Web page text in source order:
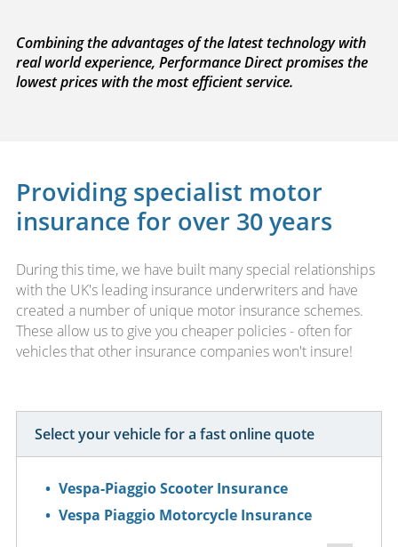
Combining the advantages of the latest technology with
real world experience, Performance Direct promises the
lowest prices with the most efficient service.
Providing specialist motor
insurance for over 30 years
During this time, we have built many special relationships
with the UK's leading insurance underwriters and have
created a number of unique motor insurance schemes.
These allow us to give you cheaper policies - often for
vehicles that other insurance companies won't insure!
Select your vehicle for a fast online quote
Vespa-Piaggio Scooter Insurance
Vespa Piaggio Motorcycle Insurance